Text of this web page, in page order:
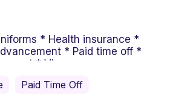
* Health insurance *
* Paid time off *
* Vi...
Paid Time Off